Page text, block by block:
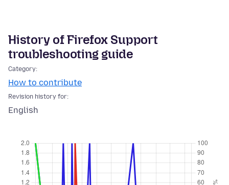
History of Firefox Support
troubleshooting guide
Category:
How to contribute
Revision history for:
English